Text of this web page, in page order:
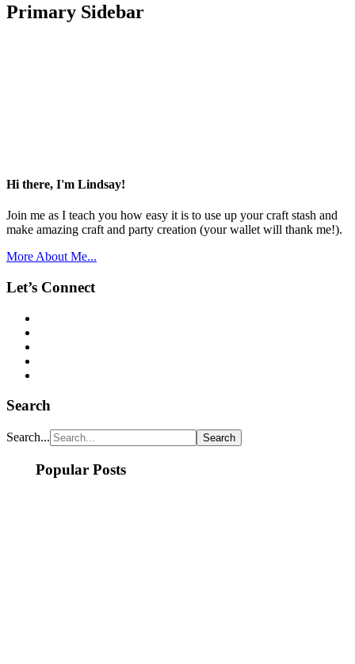
Primary Sidebar
Hi there, I'm Lindsay!
Join me as I teach you how easy it is to use up your craft stash and
make amazing craft and party creation (your wallet will thank me!).
More About Me...
Let’s Connect
Search
Search...
Popular Posts